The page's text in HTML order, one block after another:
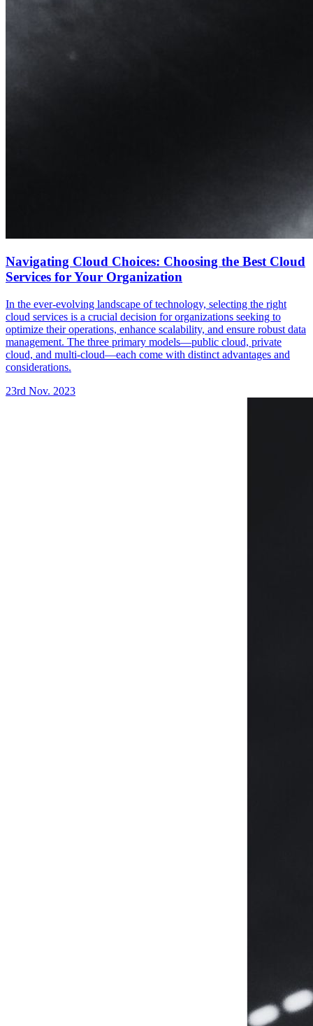
Navigating Cloud Choices: Choosing the Best Cloud
Services for Your Organization
In the ever-evolving landscape of technology, selecting the right
cloud services is a crucial decision for organizations seeking to
optimize their operations, enhance scalability, and ensure robust data
management. The three primary models—public cloud, private
cloud, and multi-cloud—each come with distinct advantages and
considerations.
23rd Nov. 2023